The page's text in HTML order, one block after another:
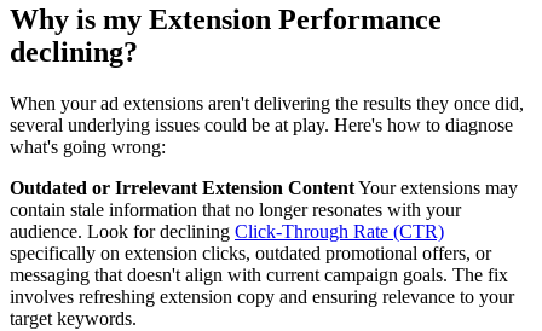
Why is my Extension Performance
declining?
When your ad extensions aren't delivering the results they once did,
several underlying issues could be at play. Here's how to diagnose
what's going wrong:
Outdated or Irrelevant Extension ContentYour extensions may
contain stale information that no longer resonates with your
audience. Look for declining Click-Through Rate (CTR)
specifically on extension clicks, outdated promotional offers, or
messaging that doesn't align with current campaign goals. The fix
involves refreshing extension copy and ensuring relevance to your
target keywords.